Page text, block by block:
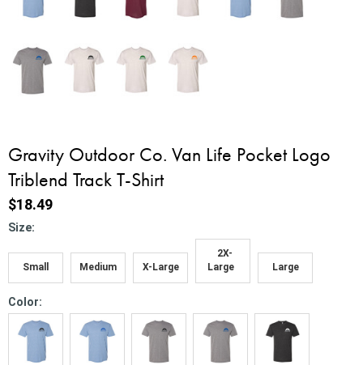
Gravity Outdoor Co. Van Life Pocket Logo
Triblend Track T-Shirt
$18.49
Size:
Small Medium X-Large
2X-
Large
Large
Color: